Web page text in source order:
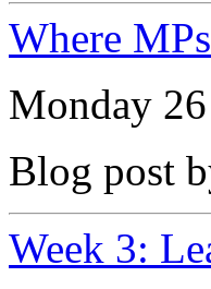
Where
Monday
Blog post
Week 3: